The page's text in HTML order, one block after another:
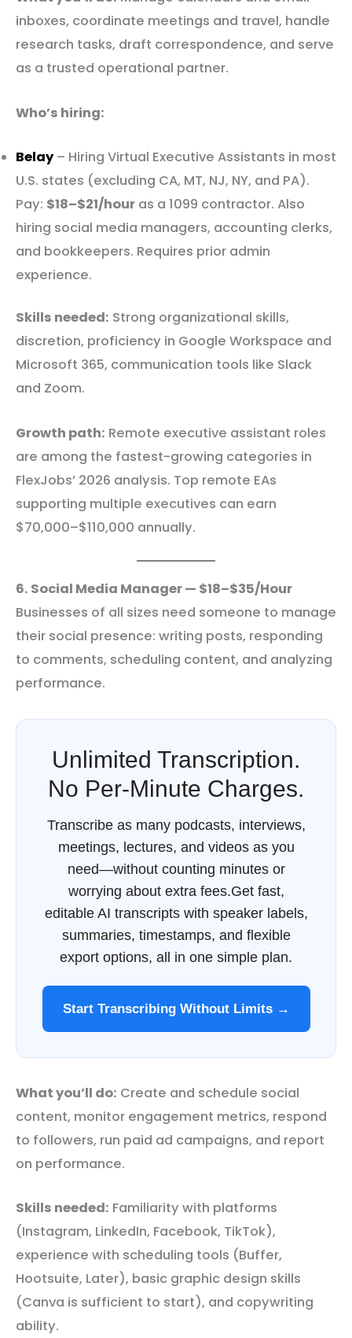
inboxes, coordinate meetings and travel, handle
research tasks, draft correspondence, and serve
as a trusted operational partner.
Who’s hiring:
Belay– Hiring Virtual Executive Assistants in most
U.S. states (excluding CA, MT, NJ, NY, and PA).
Pay: $18–$21/hour as a 1099 contractor. Also
hiring social media managers, accounting clerks,
and bookkeepers. Requires prior admin
experience.
Skills needed: Strong organizational skills,
discretion, proficiency in Google Workspace and
Microsoft 365, communication tools like Slack
and Zoom.
Growth path: Remote executive assistant roles
are among the fastest-growing categories in
FlexJobs’ 2026 analysis. Top remote EAs
supporting multiple executives can earn
$70,000–$110,000 annually.
6. Social Media Manager — $18–$35/Hour
Businesses of all sizes need someone to manage
their social presence: writing posts, responding
to comments, scheduling content, and analyzing
performance.
Unlimited Transcription.
No Per-Minute Charges.
Transcribe as many podcasts, interviews,
meetings, lectures, and videos as you
need—without counting minutes or
worrying about extra fees.Get fast,
editable AI transcripts with speaker labels,
summaries, timestamps, and flexible
export options, all in one simple plan.
Start Transcribing Without Limits →
What you’ll do: Create and schedule social
content, monitor engagement metrics, respond
to followers, run paid ad campaigns, and report
on performance.
Skills needed: Familiarity with platforms
(Instagram, LinkedIn, Facebook, TikTok),
experience with scheduling tools (Buffer,
Hootsuite, Later), basic graphic design skills
(Canva is sufficient to start), and copywriting
ability.